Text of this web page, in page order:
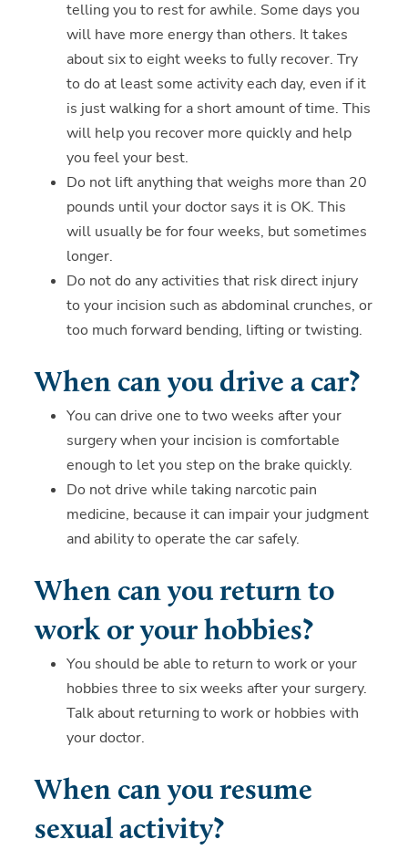
telling you to rest for awhile. Some days you
will have more energy than others. It takes
about six to eight weeks to fully recover. Try
to do at least some activity each day, even if it
is just walking for a short amount of time. This
will help you recover more quickly and help
you feel your best.
Do not lift anything that weighs more than 20
pounds until your doctor says it is OK. This
will usually be for four weeks, but sometimes
longer.
Do not do any activities that risk direct injury
to your incision such as abdominal crunches, or
too much forward bending, lifting or twisting.
When can you drive a car?
You can drive one to two weeks after your
surgery when your incision is comfortable
enough to let you step on the brake quickly.
Do not drive while taking narcotic pain
medicine, because it can impair your judgment
and ability to operate the car safely.
When can you return to
work or your hobbies?
You should be able to return to work or your
hobbies three to six weeks after your surgery.
Talk about returning to work or hobbies with
your doctor.
When can you resume
sexual activity?